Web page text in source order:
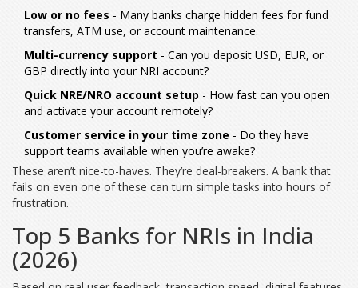
Low or no fees - Many banks charge hidden fees for fund
transfers, ATM use, or account maintenance.
Multi-currency support - Can you deposit USD, EUR, or
GBP directly into your NRI account?
Quick NRE/NRO account setup - How fast can you open
and activate your account remotely?
Customer service in your time zone - Do they have
support teams available when you’re awake?
These aren’t nice-to-haves. They’re deal-breakers. A bank that
fails on even one of these can turn simple tasks into hours of
frustration.
Top 5 Banks for NRIs in India
(2026)